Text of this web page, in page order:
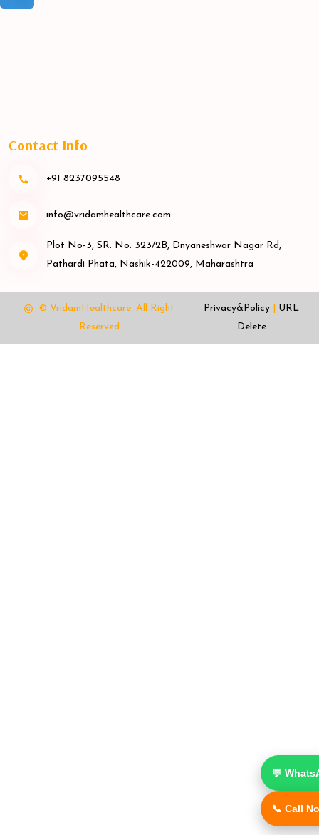
Contact Info
+91 8237095548
info@vridamhealthcare.com
Plot No-3, SR. No. 323/2B, Dnyaneshwar Nagar Rd,
Pathardi Phata, Nashik-422009, Maharashtra
© VridamHealthcare. All Right
Reserved
Privacy&Policy
URL
Delete
💬
📞 Call